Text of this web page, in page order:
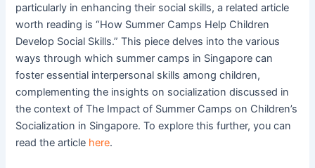
particularly in enhancing their social skills, a related article
worth reading is “How Summer Camps Help Children
Develop Social Skills.” This piece delves into the various
ways through which summer camps in Singapore can
foster essential interpersonal skills among children,
complementing the insights on socialization discussed in
the context of The Impact of Summer Camps on Children’s
Socialization in Singapore. To explore this further, you can
read the article here.